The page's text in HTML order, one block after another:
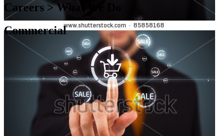
Careers > What We Do
Commercial